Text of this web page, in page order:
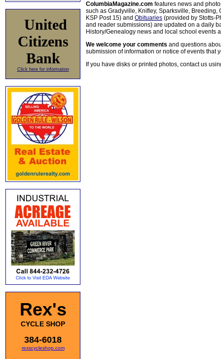
United
Citizens
Bank
Click here for information
Rex's
CYCLE SHOP
384-6018
rexscycleshop.com
ColumbiaMagazine.com features news and
such as Gradyville, Knifley, Sparksville, Breeding,
KSP Post 15) and Obituaries (provided by Stotts-
and reader submissions) are updated on a daily
History/Genealogy news and local school events
We welcome your comments and questions
submission of information or notice of events that
If you have disks or printed photos, contact us